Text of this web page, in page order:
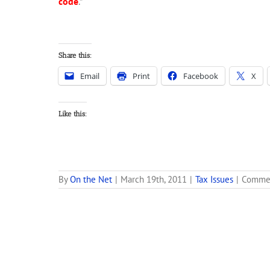
Share this:
Email Print Facebook X
Like this:
ByOn the Net | March 19th, 2011 | Tax Issues |